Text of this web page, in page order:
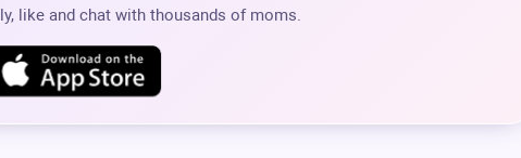
like and chat with thousands of moms.